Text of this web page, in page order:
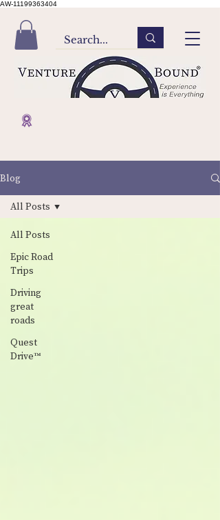
AW-11199363404
Blog
All Posts
Epic Road
Trips
Driving
great
roads
Quest
Drive™
All Posts